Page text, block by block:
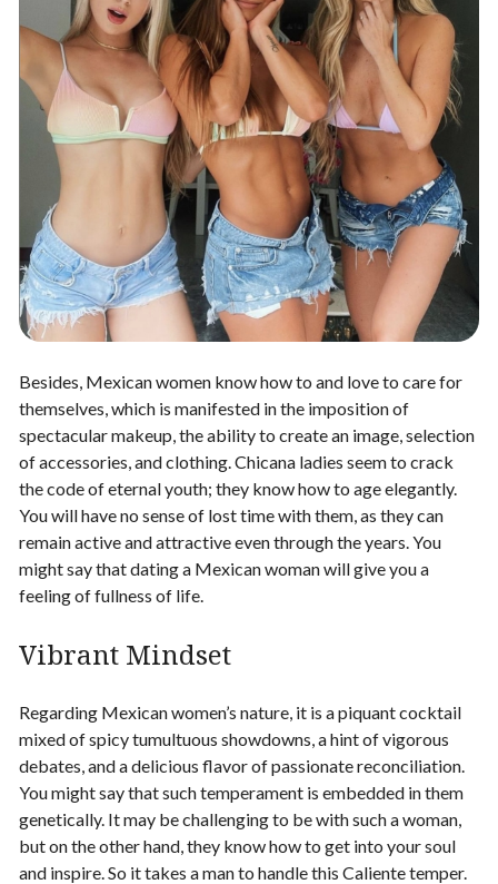
Besides, Mexican women know how to and love to care for
themselves, which is manifested in the imposition of
spectacular makeup, the ability to create an image, selection
of accessories, and clothing. Chicana ladies seem to crack
the code of eternal youth; they know how to age elegantly.
You will have no sense of lost time with them, as they can
remain active and attractive even through the years. You
might say that dating a Mexican woman will give you a
feeling of fullness of life.
Vibrant Mindset
Regarding Mexican women’s nature, it is a piquant cocktail
mixed of spicy tumultuous showdowns, a hint of vigorous
debates, and a delicious flavor of passionate reconciliation.
You might say that such temperament is embedded in them
genetically. It may be challenging to be with such a woman,
but on the other hand, they know how to get into your soul
and inspire. So it takes a man to handle this Caliente temper.